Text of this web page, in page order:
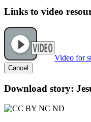
Links to video
Video for
Cancel
Download story: